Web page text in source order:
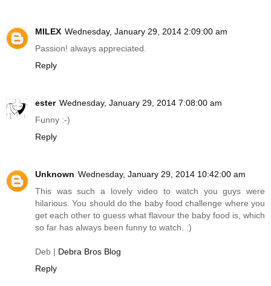
MILEX Wednesday, January 29, 2014 2:09:00 am
Passion! always appreciated.
Reply
ester Wednesday, January 29, 2014 7:08:00 am
Funny :-)
Reply
Unknown Wednesday, January 29, 2014 10:42:00 am
This was such a lovely video to watch you guys were
hilarious. You should do the baby food challenge where you
get each other to guess what flavour the baby food is, which
so far has always been funny to watch. :)
Deb | Debra Bros Blog
Reply